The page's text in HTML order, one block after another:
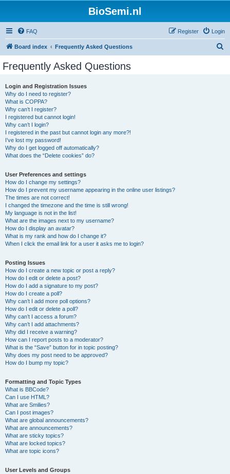
BioSemi.nl
FAQ Login
Register
Board index Frequently Asked Questions
Frequently Asked Questions
Login and Registration Issues
Why do I need to register?
What is COPPA?
Why can’t I register?
I registered but cannot login!
Why can’t I login?
I registered in the past but cannot login any more?!
I’ve lost my password!
Why do I get logged off automatically?
What does the “Delete cookies” do?
User Preferences and settings
How do I change my settings?
How do I prevent my username appearing in the online user listings?
The times are not correct!
I changed the timezone and the time is still wrong!
My language is not in the list!
What are the images next to my username?
How do I display an avatar?
What is my rank and how do I change it?
When I click the email link for a user it asks me to login?
Posting Issues
How do I create a new topic or post a reply?
How do I edit or delete a post?
How do I add a signature to my post?
How do I create a poll?
Why can’t I add more poll options?
How do I edit or delete a poll?
Why can’t I access a forum?
Why can’t I add attachments?
Why did I receive a warning?
How can I report posts to a moderator?
What is the “Save” button for in topic posting?
Why does my post need to be approved?
How do I bump my topic?
Formatting and Topic Types
What is BBCode?
Can I use HTML?
What are Smilies?
Can I post images?
What are global announcements?
What are announcements?
What are sticky topics?
What are locked topics?
What are topic icons?
User Levels and Groups